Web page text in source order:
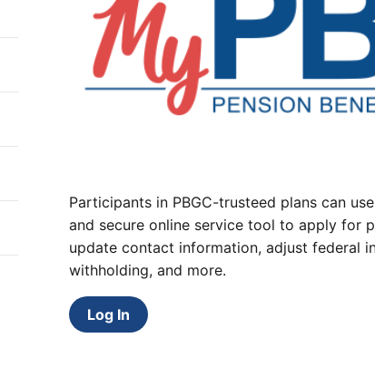
Participants in PBGC-trusteed plans can
and secure online service tool to apply for
update contact information, adjust federal
withholding, and more.
Log In